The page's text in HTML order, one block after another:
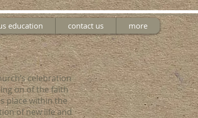
education contact us more
celebration
on of the faith
place within the
of new life and